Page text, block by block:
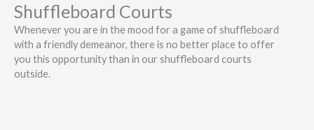
Shuffleboard Courts
Whenever you are in the mood for a game of shuffleboard
with a friendly demeanor, there is no better place to offer
you this opportunity than in our shuffleboard courts
outside.